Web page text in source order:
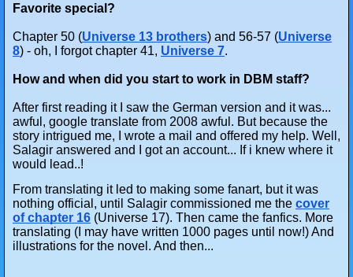
Favorite special?
Chapter 50 (Universe 13 brothers) and 56-57 (Universe
8) - oh, I forgot chapter 41, Universe 7.
How and when did you start to work in DBM staff?
After first reading it I saw the German version and it was...
awful, google translate from 2008 awful. But because the
story intrigued me, I wrote a mail and offered my help. Well,
Salagir answered and I got an account... If i knew where it
would lead..!
From translating it led to making some fanart, but it was
nothing official, until Salagir commissioned me the cover
of chapter 16 (Universe 17). Then came the fanfics. More
translating (I may have written 1000 pages until now!) And
illustrations for the novel. And then...